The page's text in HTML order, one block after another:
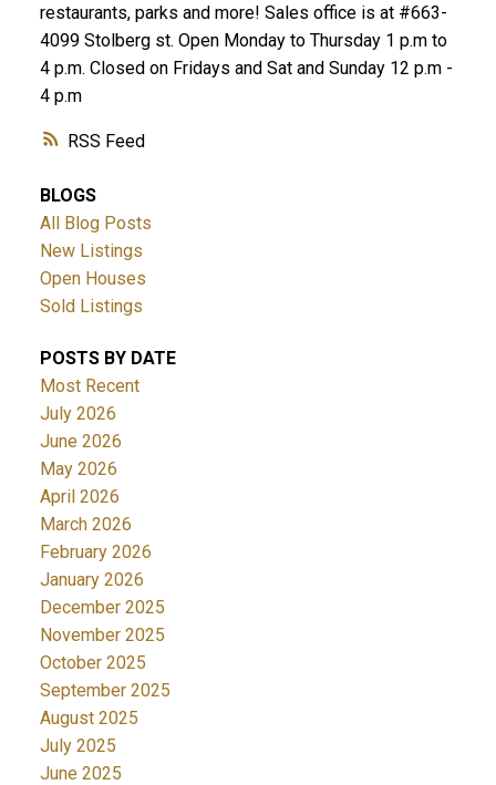
RSS
restaurants, parks and more! Sales office is at #663-
4099 Stolberg st. Open Monday to Thursday 1 p.m to
4 p.m. Closed on Fridays and Sat and Sunday 12 p.m -
4 p.m
BLOGS
All Blog Posts
New Listings
Open Houses
Sold Listings
POSTS BY DATE
Most Recent
July 2026
June 2026
May 2026
April 2026
March 2026
February 2026
January 2026
December 2025
November 2025
October 2025
September 2025
August 2025
July 2025
June 2025